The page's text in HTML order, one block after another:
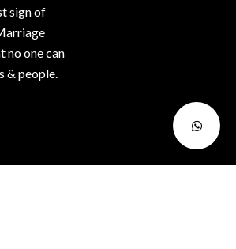
sign of
no one can
& people.